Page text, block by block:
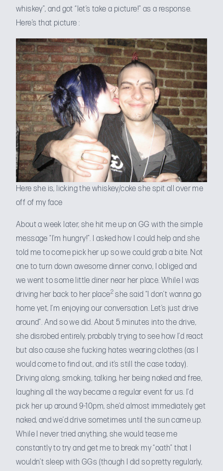
whiskey”, and got “let’s take a picture!” as a response.
Here’s that picture :
Here she is, licking the whiskey/coke she spit all over me
off of my face
About a week later, she hit me up on GG with the simple
message “I’m hungry!”. I asked how I could help and she
told me to come pick her up so we could grab a bite. Not
one to turn down awesome dinner convo, I obliged and
we went to some little diner near her place. While I was
driving her back to her place2 she said “I don’t wanna go
home yet, I’m enjoying our conversation. Let’s just drive
around”. And so we did. About 5 minutes into the drive,
she disrobed entirely, probably trying to see how I’d react
but also cause she fucking hates wearing clothes (as I
would come to find out, and it’s still the case today).
Driving along, smoking, talking, her being naked and free,
laughing all the way became a regular event for us. I’d
pick her up around 9-10pm, she’d almost immediately get
naked, and we’d drive sometimes until the sun came up.
While I never tried anything, she would tease me
constantly to try and get me to break my “oath” that I
wouldn’t sleep with GGs (though I did so pretty regularly,